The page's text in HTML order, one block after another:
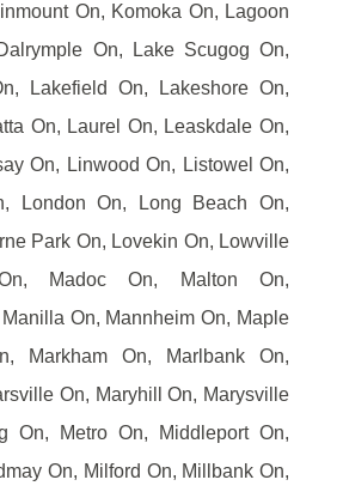
On, Komoka On, Lagoon
On, Lake Scugog On,
Lakefield On, Lakeshore On,
On, Laurel On, Leaskdale On,
On, Linwood On, Listowel On,
London On, Long Beach On,
Park On, Lovekin On, Lowville
Madoc On, Malton On,
On, Mannheim On, Maple
Markham On, Marlbank On,
On, Maryhill On, Marysville
On, Metro On, Middleport On,
On, Milford On, Millbank On,